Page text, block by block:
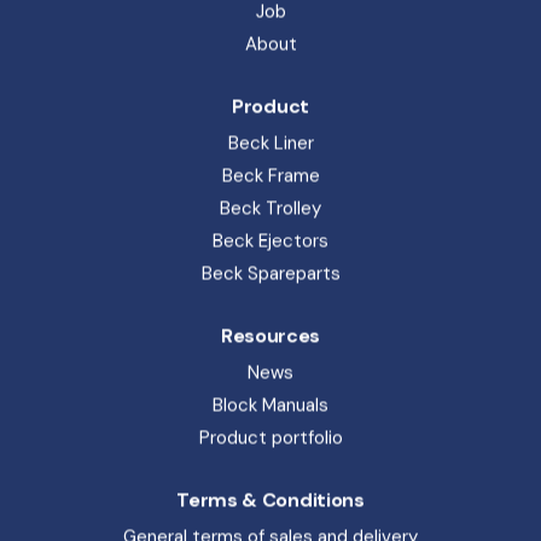
Beck Ejectors
Beck Spareparts
Resources
News
Block Manuals
Product portfolio
Terms & Conditions
Privacy Policy
Whistleblower
Code of Conduct
Beck Pack Systems A/S. Sandemandsvej 6, 3700